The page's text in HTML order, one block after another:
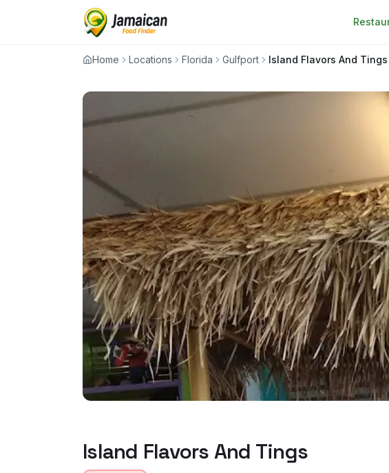
Home Locations Florida Gulfport Island Flavors And Tings
Island Flavors And Tings